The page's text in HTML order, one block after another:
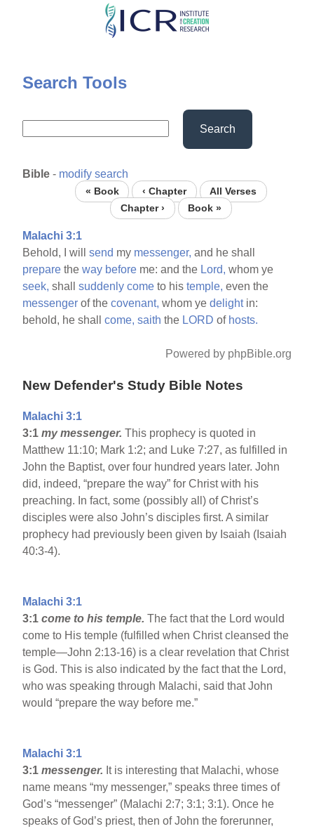
Skip
content
Search Tools
Search
Bible - modify search
« Book ‹ Chapter
All Verses
Chapter ›
Book »
Malachi 3:1
Behold, I willsend my messenger, and he shall
prepare theway before me: and the Lord, whom ye
seek, shallsuddenly come to histemple, even the
messenger of thecovenant, whom yedelightin:
behold, he shallcome, saith the LORD of hosts.
Powered by phpBible.org
New Defender's Study Bible Notes
Malachi 3:1
3:1my messenger.This prophecy is quoted in
Matthew 11:10; Mark 1:2; and Luke 7:27, as fulfilled in
John the Baptist, over four hundred years later. John
did, indeed, “prepare the way” for Christ with his
preaching. In fact, some (possibly all) of Christ’s
disciples were also John’s disciples first. A similar
prophecy had previously been given by Isaiah (Isaiah
40:3-4).
Malachi 3:1
3:1come to his temple.The fact that the Lord would
come to His temple (fulfilled when Christ cleansed the
temple—John 2:13-16) is a clear revelation that Christ
is God. This is also indicated by the fact that the Lord,
who was speaking through Malachi, said that John
would “prepare the way before me.”
Malachi 3:1
3:1messenger. It is interesting that Malachi, whose
name means “my messenger,” speaks three times of
God’s “messenger” (Malachi 2:7; 3:1; 3:1). Once he
speaks of God’s priest, then of John the forerunner,